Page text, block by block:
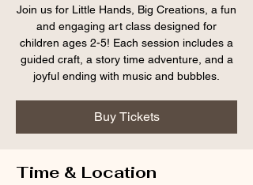
Join us for Little Hands, Big Creations, a fun
and engaging art class designed for
children ages 2-5! Each session includes a
guided craft, a story time adventure, and a
joyful ending with music and bubbles.
Buy Tickets
Time & Location